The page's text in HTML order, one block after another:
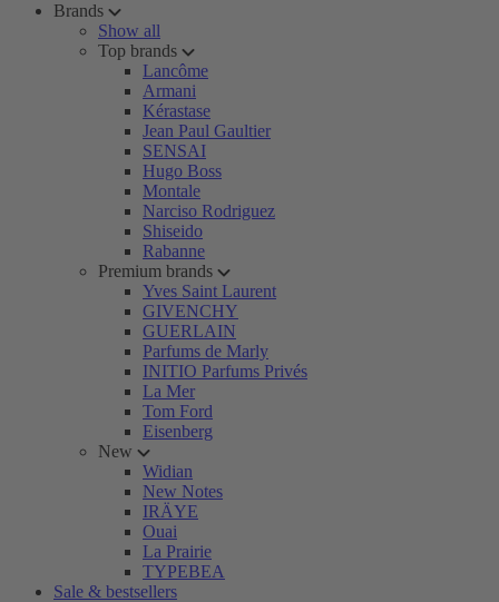
Brands
Show all
Top brands
Lancôme
Armani
Kérastase
Jean Paul Gaultier
SENSAI
Hugo Boss
Montale
Narciso Rodriguez
Shiseido
Rabanne
Premium brands
Yves Saint Laurent
GIVENCHY
GUERLAIN
Parfums de Marly
INITIO Parfums Privés
La Mer
Tom Ford
Eisenberg
New
Widian
New Notes
IRÄYE
Ouai
La Prairie
TYPEBEA
Sale & bestsellers